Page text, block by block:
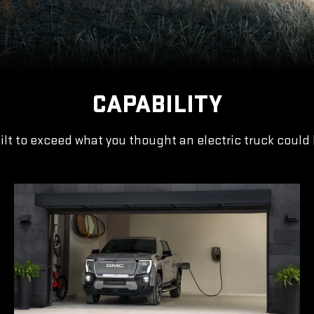
CAPABILITY
to exceed what you thought an electric truck could